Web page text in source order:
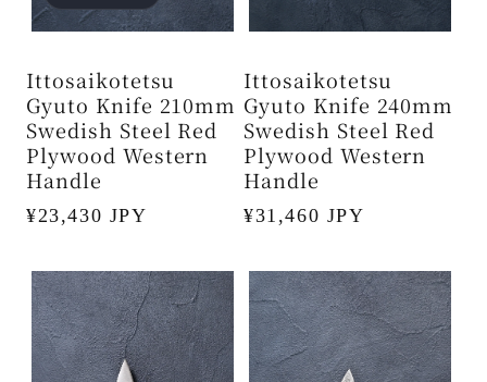
Ittosaikotetsu
Gyuto Knife 210mm
Swedish Steel Red
Plywood Western
Handle
Regular
¥23,430 JPY
Ittosaikotetsu
Gyuto Knife 240mm
Swedish Steel Red
Plywood Western
Handle
Regular
¥31,460 JPY